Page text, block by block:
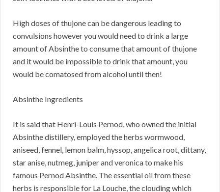
High doses of thujone can be dangerous leading to
convulsions however you would need to drink a large
amount of Absinthe to consume that amount of thujone
and it would be impossible to drink that amount, you
would be comatosed from alcohol until then!
Absinthe Ingredients
It is said that Henri-Louis Pernod, who owned the initial
Absinthe distillery, employed the herbs wormwood,
aniseed, fennel, lemon balm, hyssop, angelica root, dittany,
star anise, nutmeg, juniper and veronica to make his
famous Pernod Absinthe. The essential oil from these
herbs is responsible for La Louche, the clouding which